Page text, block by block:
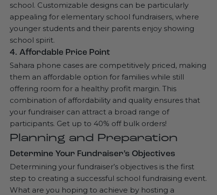
school. Customizable designs can be particularly
appealing for elementary school fundraisers, where
younger students and their parents enjoy showing
school spirit.
4. Affordable Price Point
Sahara phone cases are competitively priced, making
them an affordable option for families while still
offering room for a healthy profit margin. This
combination of affordability and quality ensures that
your fundraiser can attract a broad range of
participants. Get up to 40% off bulk orders!
Planning and Preparation
Determine Your Fundraiser’s Objectives
Determining your fundraiser’s objectives is the first
step to creating a successful school fundraising event.
What are you hoping to achieve by hosting a